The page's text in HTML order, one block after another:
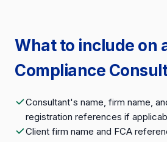
What to include on
Compliance
Consultant's name, firm name,
registration references if
Client firm name and FCA